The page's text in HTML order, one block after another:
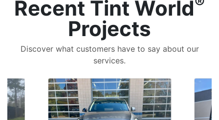
Recent Tint World
Projects
Discover what customers have to say about our
services.